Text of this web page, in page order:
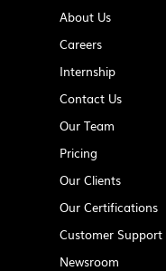
About Us
Careers
Internship
Contact Us
Our Team
Pricing
Our Clients
Our Certifications
Customer Support
Newsroom